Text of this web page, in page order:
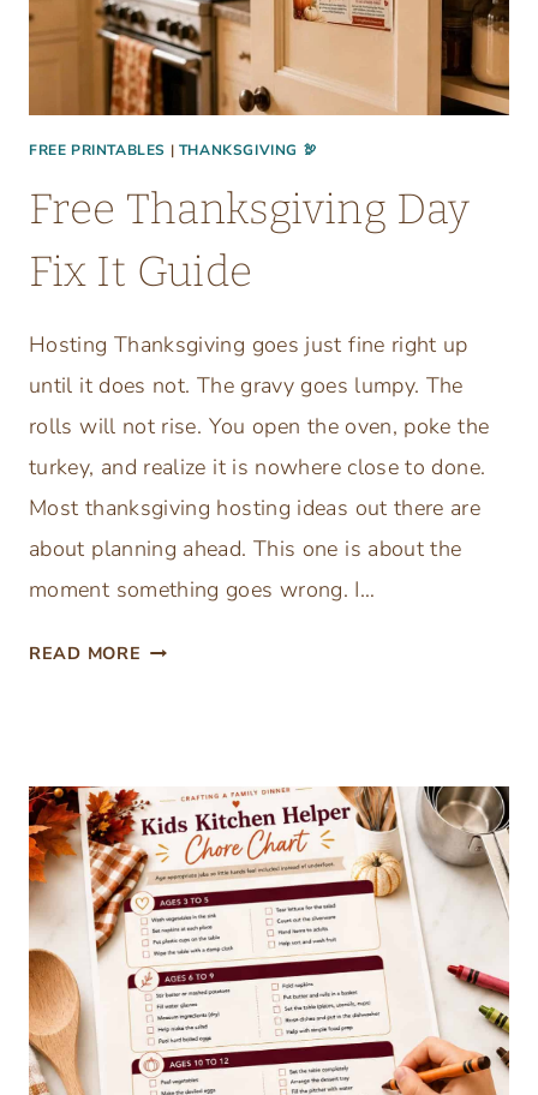
FREE PRINTABLES | THANKSGIVING 🦃
Free Thanksgiving Day
Fix It Guide
Hosting Thanksgiving goes just fine right up
until it does not. The gravy goes lumpy. The
rolls will not rise. You open the oven, poke the
turkey, and realize it is nowhere close to done.
Most thanksgiving hosting ideas out there are
about planning ahead. This one is about the
moment something goes wrong. I…
READ MORE F
H
A
N
K
S
G
I
V
I